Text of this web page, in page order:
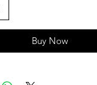
Buy Now